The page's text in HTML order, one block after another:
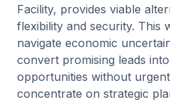
Facility, provides viable
flexibility and security. This
navigate economic
convert promising leads
opportunities without
concentrate on strategic